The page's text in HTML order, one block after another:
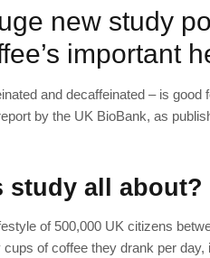
new study
important
and decaffeinated – is
by the UK BioBank, as
study all about?
of 500,000 UK citizens
of coffee they drank per